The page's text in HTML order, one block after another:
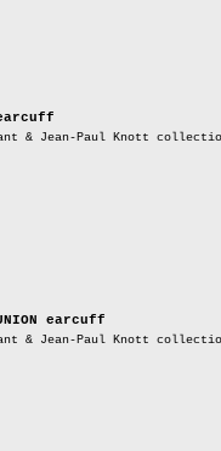
& Jean-Paul Knott
earcuff
& Jean-Paul Knott